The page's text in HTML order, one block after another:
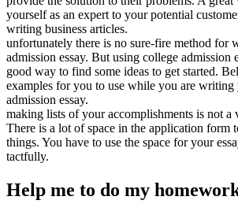
yourself as an expert to your potential
writing business articles.
unfortunately there is no sure-fire method for
admission essay. But using college admission
good way to find some ideas to get started.
examples for you to use while you are writing
admission essay.
making lists of your accomplishments is not a
There is a lot of space in the application form
things. You have to use the space for your
tactfully.
Help me to do my